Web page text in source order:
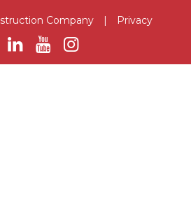
Company Privacy